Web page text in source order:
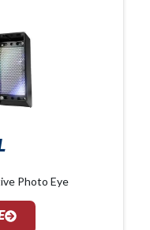
Photo Eye